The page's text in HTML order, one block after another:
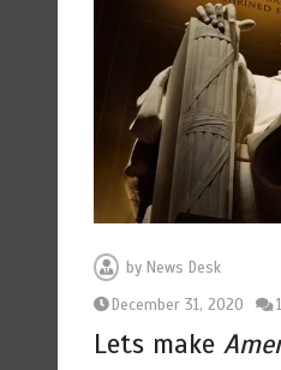
byNews Desk
December 31, 2020
1
Lets make